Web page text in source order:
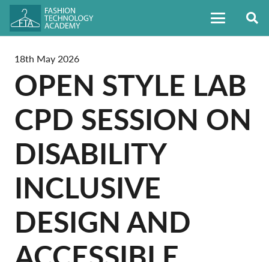
18th May 2026
OPEN STYLE LAB
CPD SESSION ON
DISABILITY
INCLUSIVE
DESIGN AND